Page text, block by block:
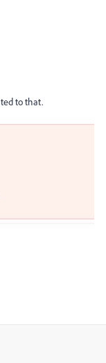
to that.